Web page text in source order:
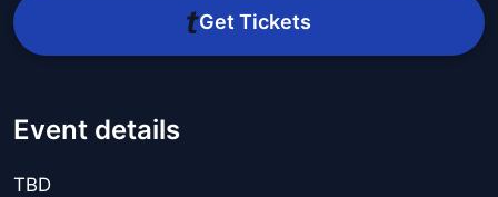
Get Tickets
Event details
TBD